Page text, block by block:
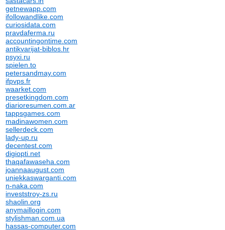
getnewapp.com
ifollowandlike.com
curiosidata.com
pravdaferma.ru
accountingontime.com
antikvarijat-biblos.hr
psyxi.ru
spielen.to
petersandmay.com
ifpvps.fr
waarket.com
presetkingdom.com
diarioresumen.com.ar
tappsgames.com
madinawomen.com
sellerdeck.com
lady-up.ru
decentest.com
digiopti.net
thaqafawaseha.com
joannaaugust.com
uniekkaswarganti.com
n-naka.com
investstroy-zs.ru
shaolin.org
anymaillogin.com
stylishman.com.ua
hassas-computer.com